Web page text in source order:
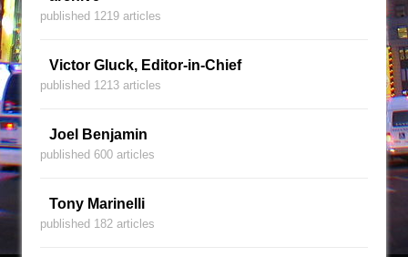
published 1219 articles
Victor Gluck, Editor-in-Chief
published 1213 articles
Joel Benjamin
published 600 articles
Tony Marinelli
published 182 articles